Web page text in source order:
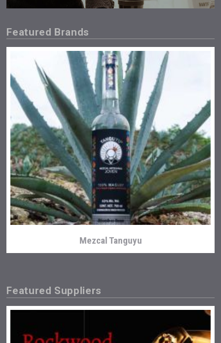
Featured Brands
Mezcal Tanguyu
Featured Suppliers